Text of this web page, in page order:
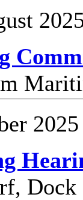
2025